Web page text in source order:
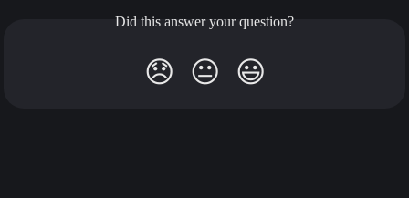
Did this answer your question?
😞 😐 😃